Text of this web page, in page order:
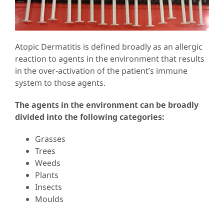
Atopic Dermatitis is defined broadly as an allergic
reaction to agents in the environment that results
in the over-activation of the patient’s immune
system to those agents.
The agents in the environment can be broadly
divided into the following categories:
Grasses
Trees
Weeds
Plants
Insects
Moulds